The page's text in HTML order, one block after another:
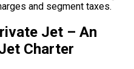
and segment taxes.
Jet – An
Charter